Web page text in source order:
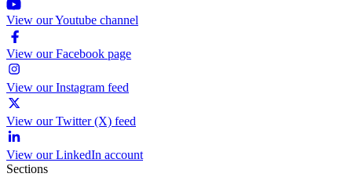
View our Youtube channel
View our Facebook page
View our Instagram feed
View our Twitter (X) feed
View our LinkedIn account
Sections